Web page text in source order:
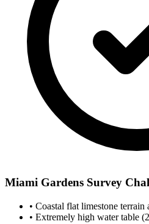
Miami Gardens Survey
• Coastal flat limestone
• Extremely high water table